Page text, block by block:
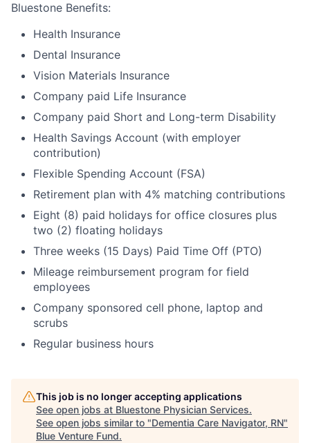
Bluestone Benefits:
Health Insurance
Dental Insurance
Vision Materials Insurance
Company paid Life Insurance
Company paid Short and Long-term Disability
Health Savings Account (with employer
contribution)
Flexible Spending Account (FSA)
Retirement plan with 4% matching contributions
Eight (8) paid holidays for office closures plus
two (2) floating holidays
Three weeks (15 Days) Paid Time Off (PTO)
Mileage reimbursement program for field
employees
Company sponsored cell phone, laptop and
scrubs
Regular business hours
This job is no longer accepting applications
See open jobs at Bluestone Physician Services.
See open jobs similar to "Dementia Care Navigator, RN"
Blue Venture Fund.